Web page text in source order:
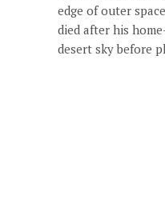
edge of outer
died after his
desert sky before